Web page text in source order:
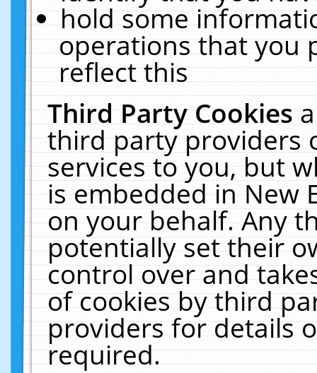
hold some
operations that you
reflect this
Third Party Cookies
third party providers
services to you, but
is embedded in New
on your behalf. Any
potentially set their
control over and
of cookies by third
providers for details
required.